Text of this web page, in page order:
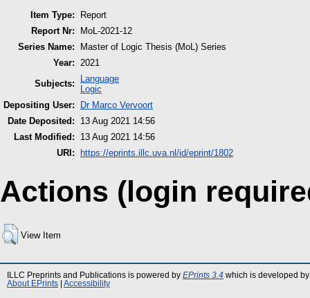
Item Type:
Report
Report Nr:
MoL-2021-12
Series Name:
Master of Logic Thesis (MoL) Series
Year:
2021
Subjects:
Language
Logic
Depositing User:
Dr Marco Vervoort
Date Deposited:
13 Aug 2021 14:56
Last Modified:
13 Aug 2021 14:56
URI:
https://eprints.illc.uva.nl/id/eprint/1802
Actions (login
View Item
ILLC Preprints and Publications is powered by EPrints 3.4 which is developed
About EPrints
Accessibility